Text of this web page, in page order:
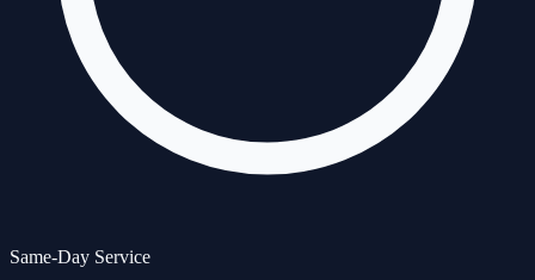
Same-Day Service